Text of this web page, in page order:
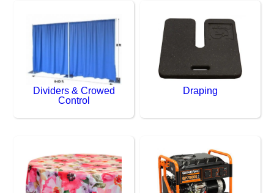
Dividers & Crowed
Control
Draping